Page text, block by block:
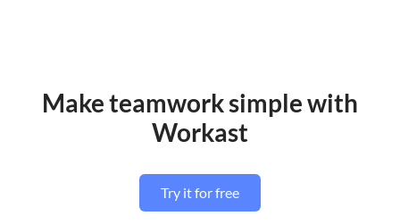
Make teamwork simple with
Workast
Try it for free